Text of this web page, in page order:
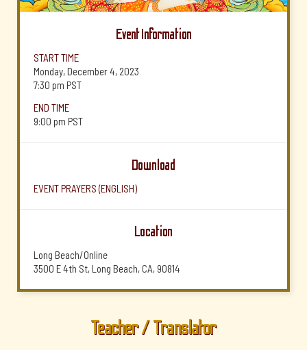
Event Information
START TIME
Monday, December 4, 2023
7:30 pm PST
END TIME
9:00 pm PST
Download
EVENT PRAYERS (ENGLISH)
Location
Long Beach/Online
3500 E 4th St, Long Beach, CA, 90814
Teacher / Translator